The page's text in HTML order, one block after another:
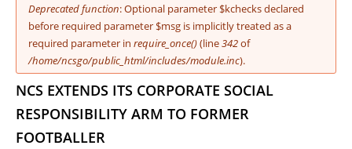
Error message
Deprecated function: Optional parameter $kchecks declared
before required parameter $msg is implicitly treated as a
required parameter in require_once()(line342of
/home/ncsgo/public_html/includes/module.inc).
NCS EXTENDS ITS CORPORATE SOCIAL
RESPONSIBILITY ARM TO FORMER
FOOTBALLER